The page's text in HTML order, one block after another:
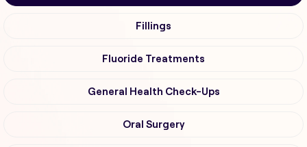
Fillings
Fluoride Treatments
General Health Check-Ups
Oral Surgery